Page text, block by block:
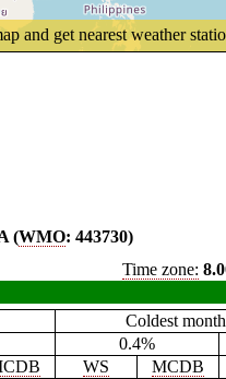
and get nearest weather
(WMO: 443730)
Time zone:
Coldest month
0.4%
WS MCDB